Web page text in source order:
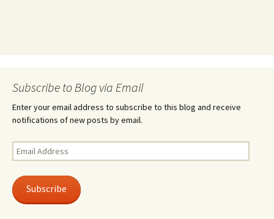
Subscribe to Blog via Email
Enter your email address to subscribe to this blog and receive
notifications of new posts by email.
Email
Address
Subscribe